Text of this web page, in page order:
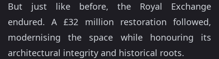
But just like before, the Royal Exchange
endured. A £32 million restoration followed,
modernising the space while honouring its
architectural integrity and historical roots.